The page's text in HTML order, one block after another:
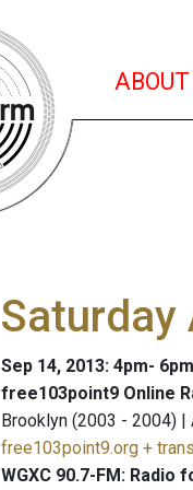
ABOUT
Saturday
Sep 14, 2013: 4pm- 6pm
free103point9 Online
Brooklyn (2003 - 2004) |
free103point9.org +
WGXC 90.7-FM: Radio